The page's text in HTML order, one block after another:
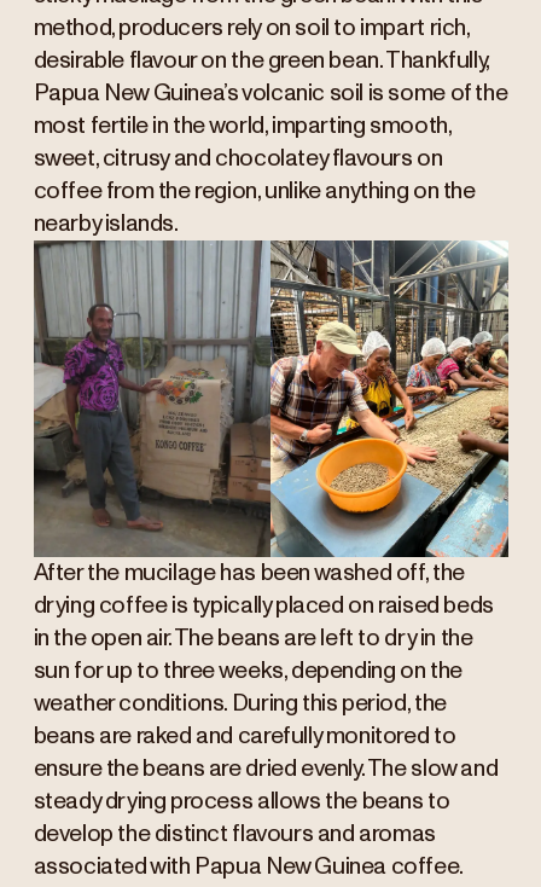
method, producers rely on soil to impart rich,
desirable flavour on the green bean. Thankfully,
Papua New Guinea’s volcanic soil is some of the
most fertile in the world, imparting smooth,
sweet, citrusy and chocolatey flavours on
coffee from the region, unlike anything on the
nearby islands.
After the mucilage has been washed off, the
drying coffee is typically placed on raised beds
in the open air. The beans are left to dry in the
sun for up to three weeks, depending on the
weather conditions. During this period, the
beans are raked and carefully monitored to
ensure the beans are dried evenly. The slow and
steady drying process allows the beans to
develop the distinct flavours and aromas
associated with Papua New Guinea coffee.